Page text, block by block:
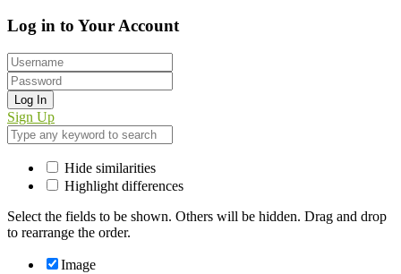
Log in to Your Account
Log In
Sign Up
Hide similarities
Highlight differences
Select the fields to be shown. Others will be hidden. Drag and drop
to rearrange the order.
Image